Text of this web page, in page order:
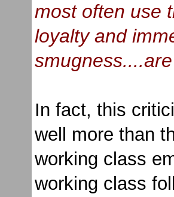
most often use
loyalty and
In fact, this
well more than
working class
working class